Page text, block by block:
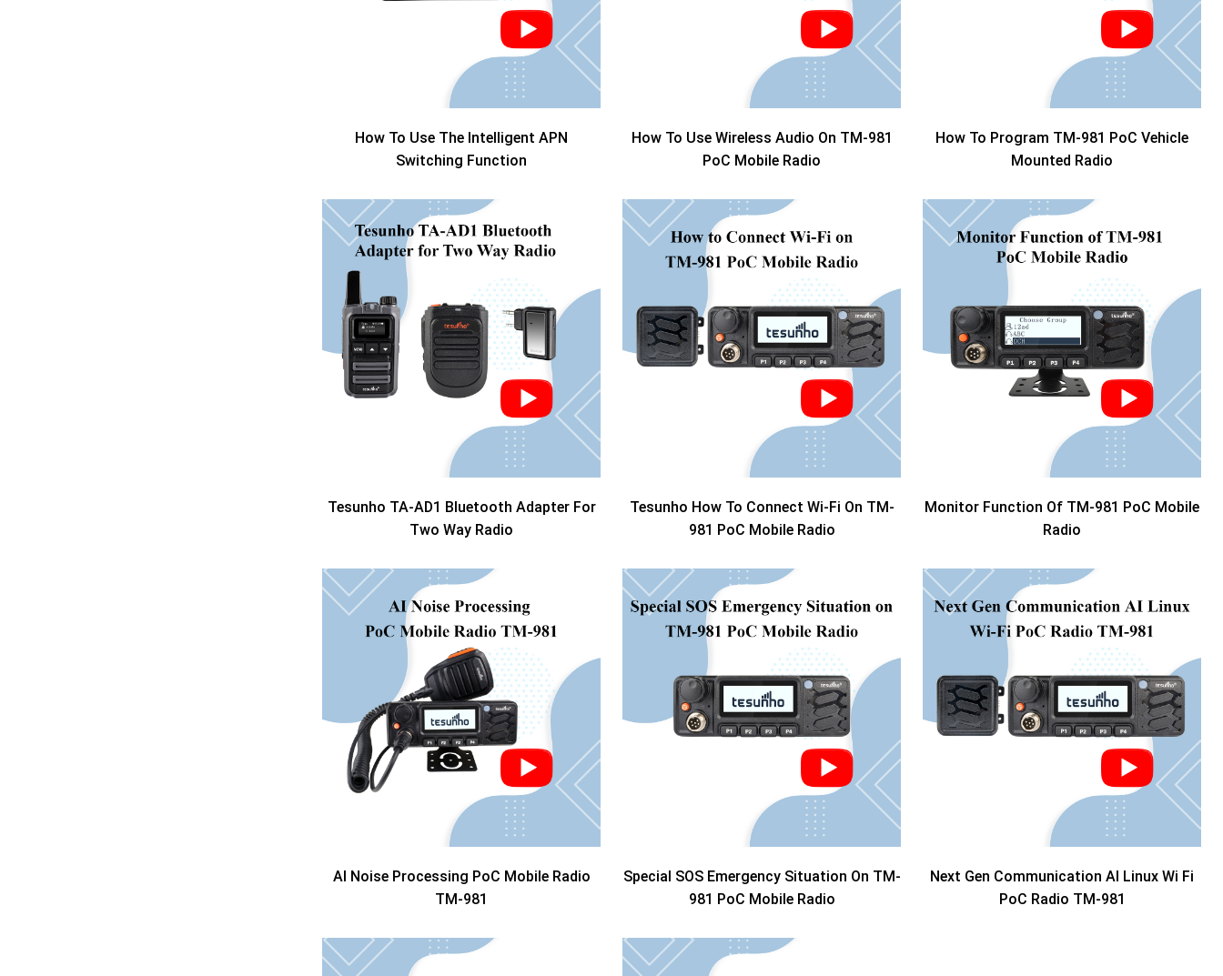
How To Use The Intelligent APN
Switching Function
How To Use Wireless Audio On TM-981
PoC Mobile Radio
How To Program TM-981 PoC Vehicle
Mounted Radio
Tesunho TA-AD1 Bluetooth Adapter For
Two Way Radio
Tesunho How To Connect Wi-Fi On TM-
981 PoC Mobile Radio
Monitor Function Of TM-981 PoC Mobile
Radio
AI Noise Processing PoC Mobile Radio
TM-981
Special SOS Emergency Situation On TM-
981 PoC Mobile Radio
Next Gen Communication AI Linux Wi Fi
PoC Radio TM-981